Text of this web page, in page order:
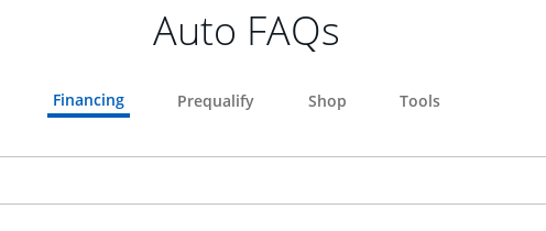
Auto FAQs
Financing Prequalify Shop Tools